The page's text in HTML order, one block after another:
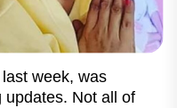
week, was
updates. Not all of